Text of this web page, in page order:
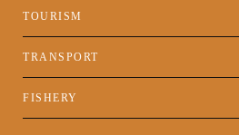
TOURISM
TRANSPORT
FISHERY